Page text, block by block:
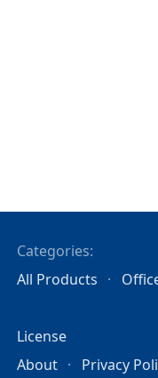
Categories:
All Products
License
About
Privacy